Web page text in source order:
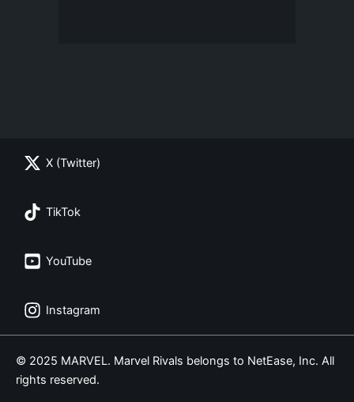
X (Twitter)
TikTok
YouTube
Instagram
© 2025 MARVEL. Marvel Rivals belongs to NetEase, Inc. All
rights reserved.